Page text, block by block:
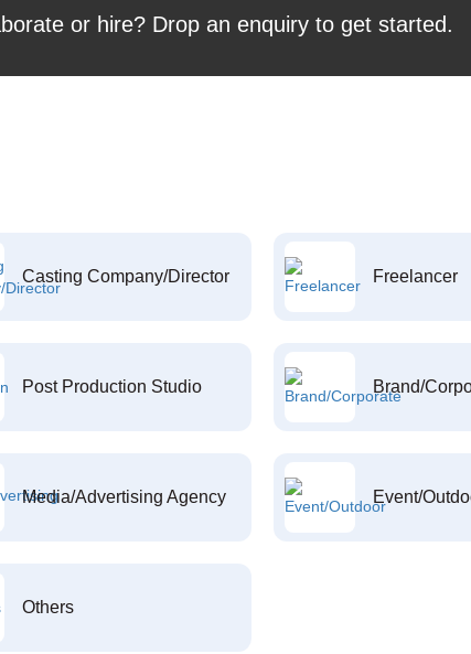
or hire? Drop an enquiry to get started.
Casting Company/Director Freelancer
Post Production Studio Brand/
Media/Advertising Agency Event/
Others